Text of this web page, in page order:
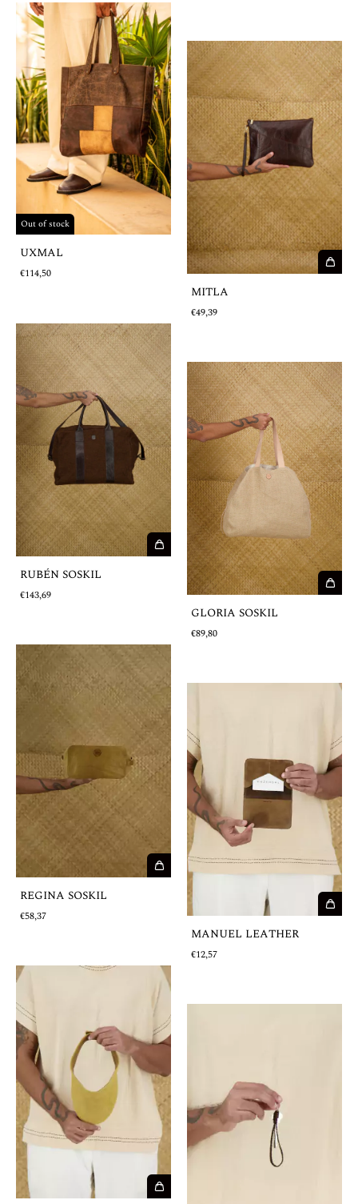
Out of stock
UXMAL
€114,50
MITLA
€49,39
RUBÉN SOSKIL
€143,69
GLORIA SOSKIL
€89,80
REGINA SOSKIL
€58,37
MANUEL LEATHER
€12,57